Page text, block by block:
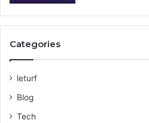
Categories
leturf
Blog
Tech